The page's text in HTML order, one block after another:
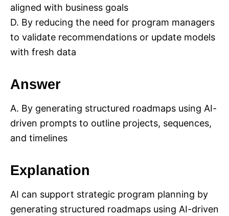
aligned with business goals
D. By reducing the need for program managers
to validate recommendations or update models
with fresh data
Answer
A. By generating structured roadmaps using AI-
driven prompts to outline projects, sequences,
and timelines
Explanation
AI can support strategic program planning by
generating structured roadmaps using AI-driven